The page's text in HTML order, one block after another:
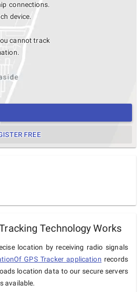
connections.
device.
cannot track
FREE
Technology Works
location by receiving radio signals
GPS Tracker application records
location data to our secure servers
available.